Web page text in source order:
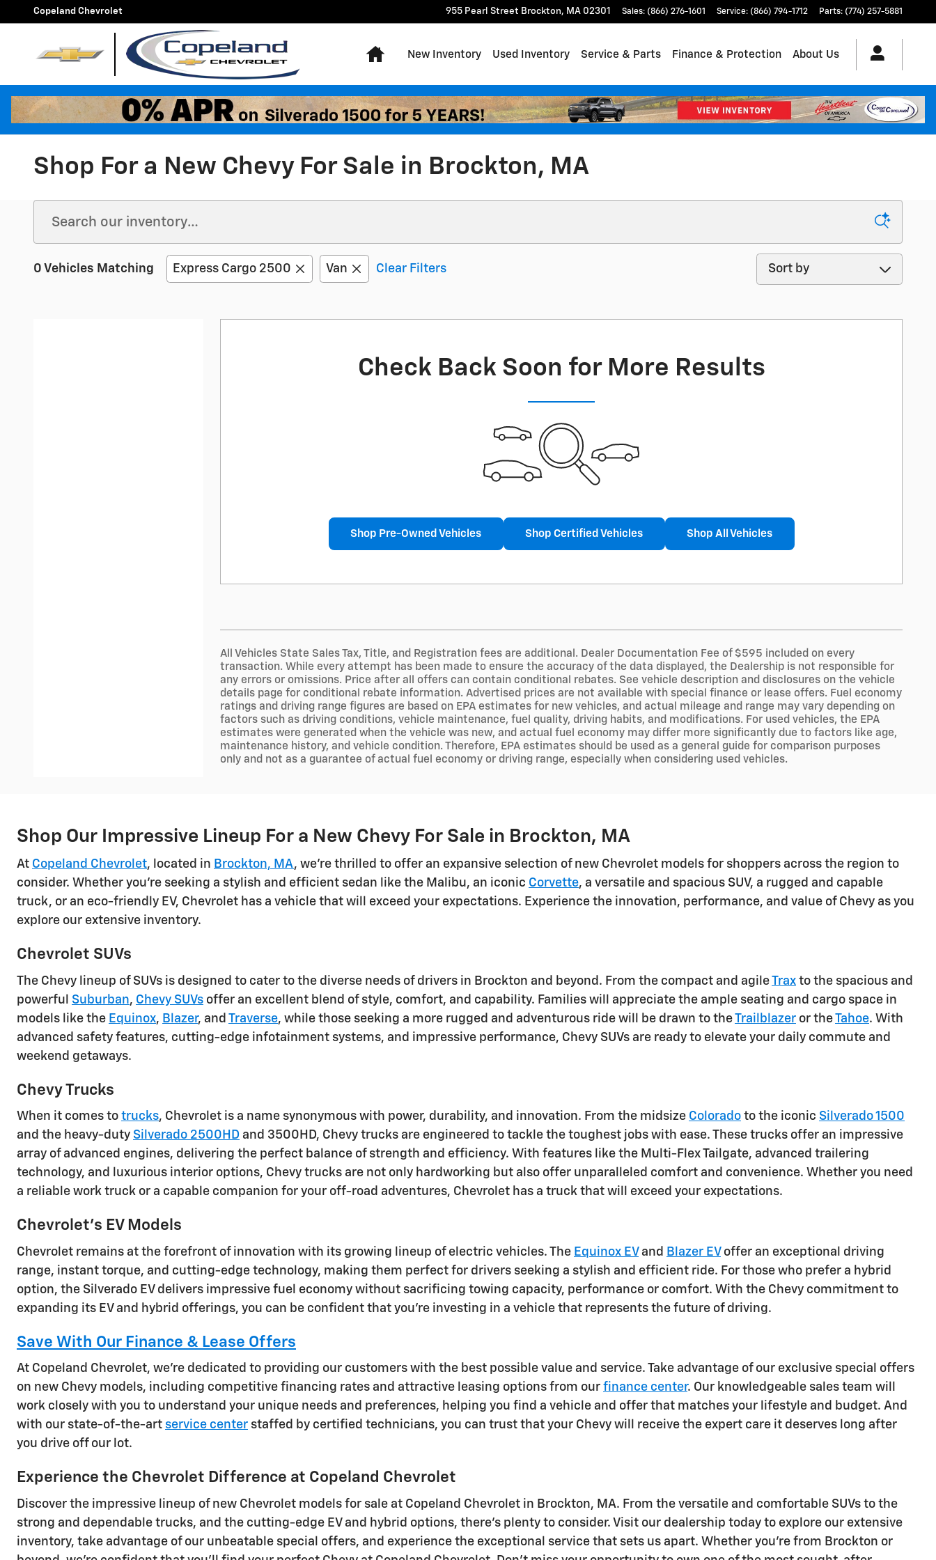
Skip to main content
Copeland Chevrolet 955 Pearl Street Brockton, MA 02301 Sales: (866) 276-1601 Service: (866) 794-1712 Parts: (774) 257-5881
Home
New Inventory Used Inventory Service & Parts Finance & Protection About Us
Shop For a New Chevy For Sale in Brockton, MA
0 Vehicles Matching Express Cargo 2500 Van Clear Filters
Sort by
Check Back Soon for More Results
Shop Pre-Owned Vehicles Shop Certified Vehicles Shop All Vehicles
All Vehicles State Sales Tax, Title, and Registration fees are additional. Dealer Documentation Fee of $595 included on every
transaction. While every attempt has been made to ensure the accuracy of the data displayed, the Dealership is not responsible for
any errors or omissions. Price after all offers can contain conditional rebates. See vehicle description and disclosures on the vehicle
details page for conditional rebate information. Advertised prices are not available with special finance or lease offers. Fuel economy
ratings and driving range figures are based on EPA estimates for new vehicles, and actual mileage and range may vary depending on
factors such as driving conditions, vehicle maintenance, fuel quality, driving habits, and modifications. For used vehicles, the EPA
estimates were generated when the vehicle was new, and actual fuel economy may differ more significantly due to factors like age,
maintenance history, and vehicle condition. Therefore, EPA estimates should be used as a general guide for comparison purposes
only and not as a guarantee of actual fuel economy or driving range, especially when considering used vehicles.
Shop Our Impressive Lineup For a New Chevy For Sale in Brockton, MA
At Copeland Chevrolet, located in Brockton, MA, we're thrilled to offer an expansive selection of new Chevrolet models for shoppers across the region to
consider. Whether you're seeking a stylish and efficient sedan like the Malibu, an iconic Corvette, a versatile and spacious SUV, a rugged and capable
truck, or an eco-friendly EV, Chevrolet has a vehicle that will exceed your expectations. Experience the innovation, performance, and value of Chevy as you
explore our extensive inventory.
Chevrolet SUVs
The Chevy lineup of SUVs is designed to cater to the diverse needs of drivers in Brockton and beyond. From the compact and agileTrax to the spacious and
powerful Suburban, Chevy SUVs offer an excellent blend of style, comfort, and capability. Families will appreciate the ample seating and cargo space in
models like the Equinox, Blazer, and Traverse, while those seeking a more rugged and adventurous ride will be drawn to theTrailblazer or theTahoe. With
advanced safety features, cutting-edge infotainment systems, and impressive performance, Chevy SUVs are ready to elevate your daily commute and
weekend getaways.
Chevy Trucks
When it comes to trucks, Chevrolet is a name synonymous with power, durability, and innovation. From the midsize Colorado to the iconic Silverado 1500
and the heavy-duty Silverado 2500HD and 3500HD, Chevy trucks are engineered to tackle the toughest jobs with ease. These trucks offer an impressive
array of advanced engines, delivering the perfect balance of strength and efficiency. With features like the Multi-Flex Tailgate, advanced trailering
technology, and luxurious interior options, Chevy trucks are not only hardworking but also offer unparalleled comfort and convenience. Whether you need
a reliable work truck or a capable companion for your off-road adventures, Chevrolet has a truck that will exceed your expectations.
Chevrolet's EV Models
Chevrolet remains at the forefront of innovation with its growing lineup of electric vehicles. The Equinox EVand Blazer EVoffer an exceptional driving
range, instant torque, and cutting-edge technology, making them perfect for drivers seeking a stylish and efficient ride. For those who prefer a hybrid
option, the Silverado EV delivers impressive fuel economy without sacrificing towing capacity, performance or comfort. With the Chevy commitment to
expanding its EV and hybrid offerings, you can be confident that you're investing in a vehicle that represents the future of driving.
Save With Our Finance & Lease Offers
At Copeland Chevrolet, we're dedicated to providing our customers with the best possible value and service. Take advantage of our exclusive special offers
on new Chevy models, including competitive financing rates and attractive leasing options from our finance center. Our knowledgeable sales team will
work closely with you to understand your unique needs and preferences, helping you find a vehicle and offer that matches your lifestyle and budget. And
with our state-of-the-art service center staffed by certified technicians, you can trust that your Chevy will receive the expert care it deserves long after
you drive off our lot.
Experience the Chevrolet Difference at Copeland Chevrolet
Discover the impressive lineup of new Chevrolet models for sale at Copeland Chevrolet in Brockton, MA. From the versatile and comfortable SUVs to the
strong and dependable trucks, and the cutting-edge EV and hybrid options, there's plenty to consider. Visit our dealership today to explore our extensive
inventory, take advantage of our unbeatable special offers, and experience the exceptional service that sets us apart. Whether you're from Brockton or